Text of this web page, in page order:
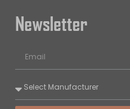
Newsletter